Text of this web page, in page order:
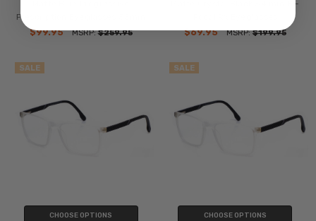
Prescription Eyeglasses 55mm
$99.95
MSRP:$259.95
Matte Crystal Black 54 mm Bi-
$69.95
MSRP:$199.95
SALE
CHOOSE OPTIONS
SALE
CHOOSE OPTIONS